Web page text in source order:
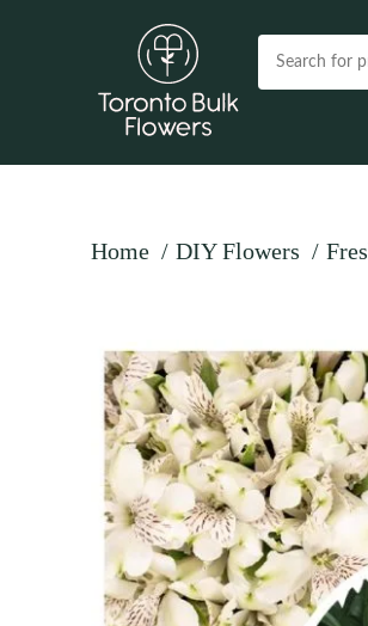
Home DIY Flowers